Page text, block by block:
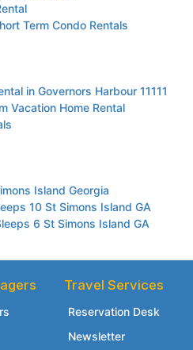
Term Condo Rentals
in Governors Harbour 11111
Vacation Home Rental
Island Georgia
10 St Simons Island GA
6 St Simons Island GA
Travel Services
Reservation Desk
Newsletter